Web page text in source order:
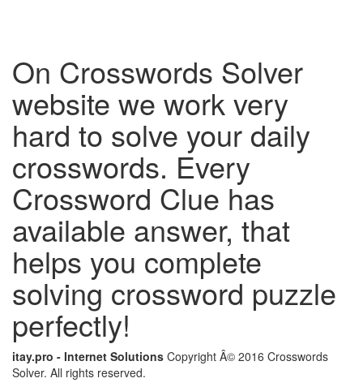
On Crosswords Solver
website we work very
hard to solve your daily
crosswords. Every
Crossword Clue has
available answer, that
helps you complete
solving crossword puzzle
perfectly!
itay.pro - Internet Solutions Copyright Â© 2016 Crosswords
Solver. All rights reserved.